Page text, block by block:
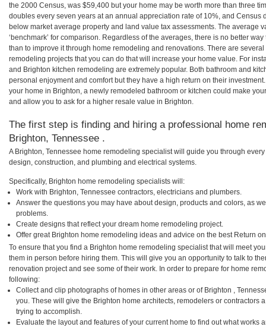
the 2000 Census, was $59,400 but your home may be worth more than three
doubles every seven years at an annual appreciation rate of 10%, and Census
below market average property and land value tax assessments. The average
‘benchmark’ for comparison. Regardless of the averages, there is no better
than to improve it through home remodeling and renovations. There are
remodeling projects that you can do that will increase your home value. For
and Brighton kitchen remodeling are extremely popular. Both bathroom and
personal enjoyment and comfort but they have a high return on their
your home in Brighton, a newly remodeled bathroom or kitchen could make
and allow you to ask for a higher resale value in Brighton.
The first step is finding and hiring a professional home
Brighton, Tennessee .
A Brighton, Tennessee home remodeling specialist will guide you through
design, construction, and plumbing and electrical systems.
Specifically, Brighton home remodeling specialists will:
Work with Brighton, Tennessee contractors, electricians and plumbers.
Answer the questions you may have about design, products and colors, as
problems.
Create designs that reflect your dream home remodeling project.
Offer great Brighton home remodeling ideas and advice on the best Return
To ensure that you find a Brighton home remodeling specialist that will meet
them in person before hiring them. This will give you an opportunity to talk to
renovation project and see some of their work. In order to prepare for home
following:
Collect and clip photographs of homes in other areas or of Brighton ,
you. These will give the Brighton home architects, remodelers or contractors
trying to accomplish.
Evaluate the layout and features of your current home to find out what works